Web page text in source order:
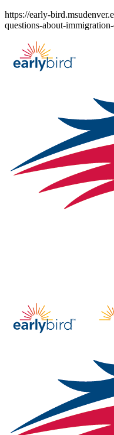
Skip
to
https://early-
questions-about-